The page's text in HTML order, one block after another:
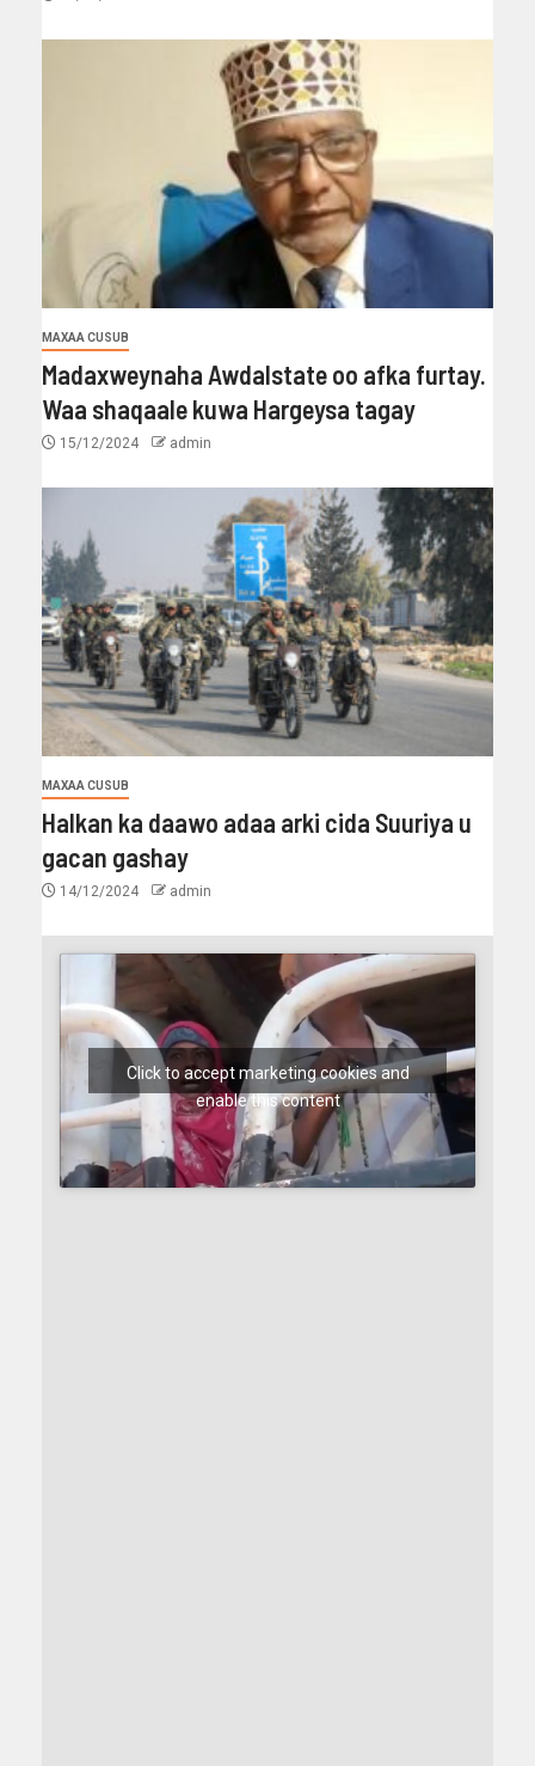
MAXAA CUSUB
Madaxweynaha Awdalstate oo afka furtay.
Waa shaqaale kuwa Hargeysa tagay
15/12/2024 admin
MAXAA CUSUB
Halkan ka daawo adaa arki cida Suuriya u
gacan gashay
14/12/2024 admin
Click to accept marketing cookies and
enable this content